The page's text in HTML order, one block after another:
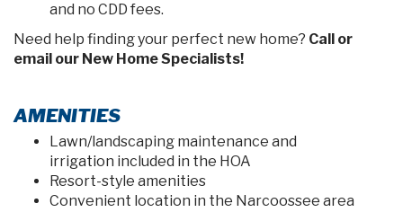
and no CDD fees.
Need help finding your perfect new home? Call or
email our New Home Specialists!
AMENITIES
Lawn/landscaping maintenance and
irrigation included in the HOA
Resort-style amenities
Convenient location in the Narcoossee area